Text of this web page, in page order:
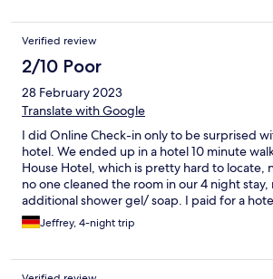
Verified review
2/10 Poor
28 February 2023
Translate with Google
I did Online Check-in only to be surprised
hotel. We ended up in a hotel 10 minute
House Hotel, which is pretty hard to locate,
no one cleaned the room in our 4 night
additional shower gel/ soap. I paid for a
only to be transferred to one which has a lot
Jeffrey, 4-night trip